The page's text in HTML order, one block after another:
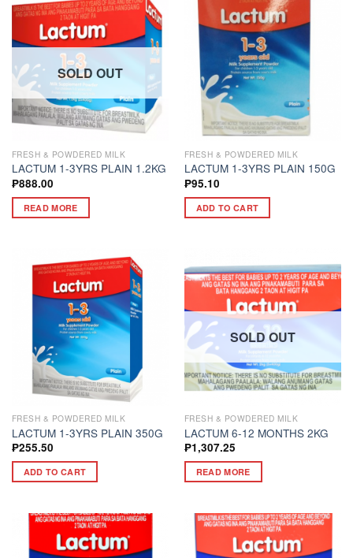
SOLD OUT
FRESH & POWDERED MILK
LACTUM 1-3YRS PLAIN 1.2KG
₱888.00
READ MORE
FRESH & POWDERED MILK
LACTUM 1-3YRS PLAIN 150G
₱95.10
ADD TO CART
FRESH & POWDERED MILK
LACTUM 1-3YRS PLAIN 350G
₱255.50
ADD TO CART
SOLD OUT
FRESH & POWDERED MILK
LACTUM 6-12 MONTHS 2KG
₱1,307.25
READ MORE